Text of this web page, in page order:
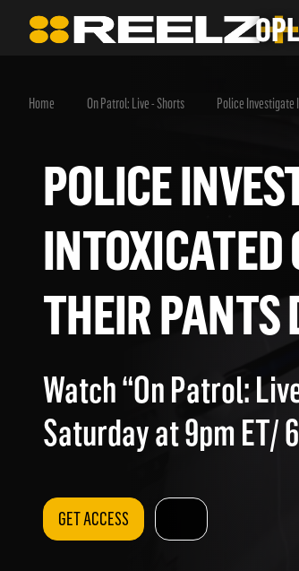
OPL
Home On Patrol: Live - Shorts Police Investigate
POLICE
THEIR
Watch “On Patrol:
Saturday at 9pm ET/
GET ACCESS